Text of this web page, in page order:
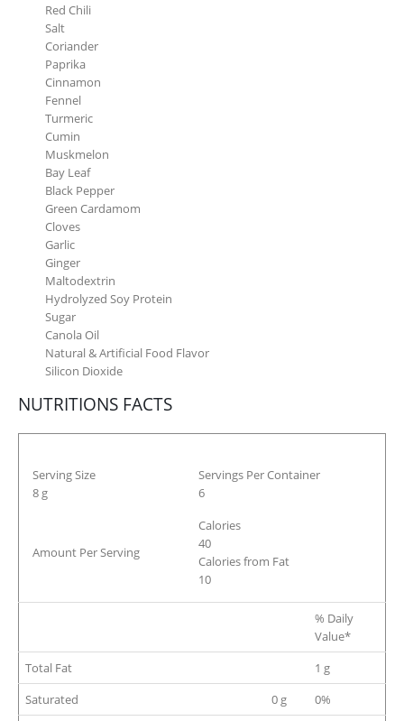
Red Chili
Salt
Coriander
Paprika
Cinnamon
Fennel
Turmeric
Cumin
Muskmelon
Bay Leaf
Black Pepper
Green Cardamom
Cloves
Garlic
Ginger
Maltodextrin
Hydrolyzed Soy Protein
Sugar
Canola Oil
Natural & Artificial Food Flavor
Silicon Dioxide
NUTRITIONS FACTS
Serving Size
8 g
Servings Per Container
6
Amount Per Serving
Calories
40
Calories from Fat
10
% Daily
Value*
Total Fat
1 g
Saturated
0 g
0%